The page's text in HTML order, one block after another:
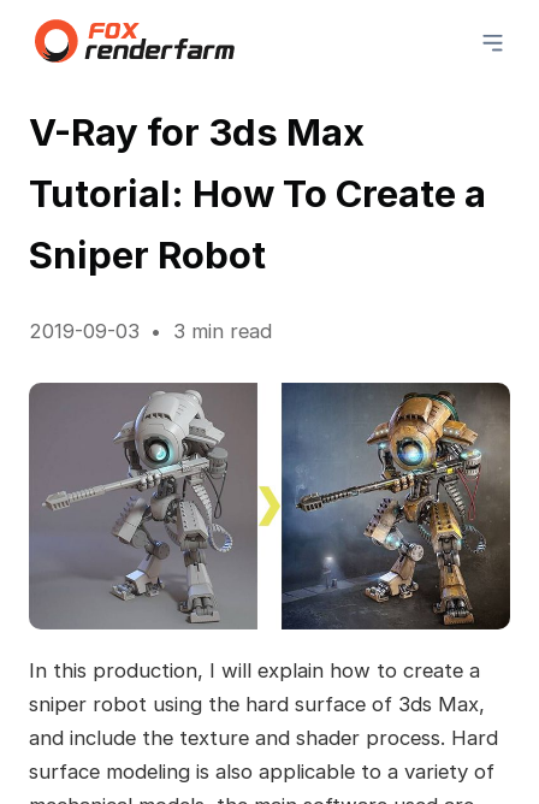
V-Ray for 3ds Max
Tutorial: How To Create a
Sniper Robot
2019-09-03 3 min read
In this production, I will explain how to create a
sniper robot using the hard surface of 3ds Max,
and include the texture and shader process. Hard
surface modeling is also applicable to a variety of